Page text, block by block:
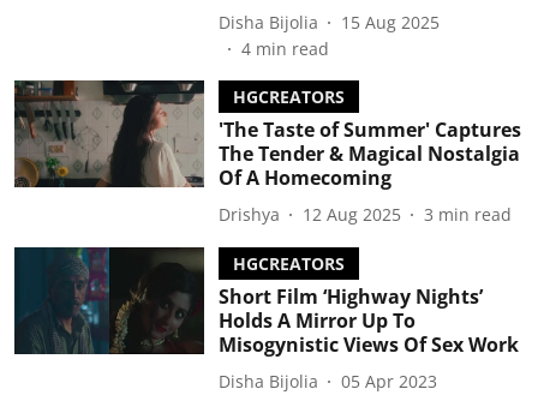
Disha Bijolia
15 Aug 2025
4 min read
HGCREATORS
'The Taste of Summer' Captures
The Tender & Magical Nostalgia
Of A Homecoming
Drishya 12 Aug 2025 3 min read
HGCREATORS
Short Film ‘Highway Nights’
Holds A Mirror Up To
Misogynistic Views Of Sex Work
Disha Bijolia
05 Apr 2023